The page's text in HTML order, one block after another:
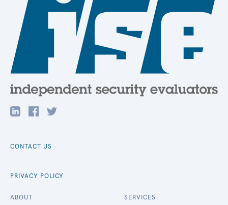
CONTACT US
PRIVACY POLICY
ABOUT SERVICES